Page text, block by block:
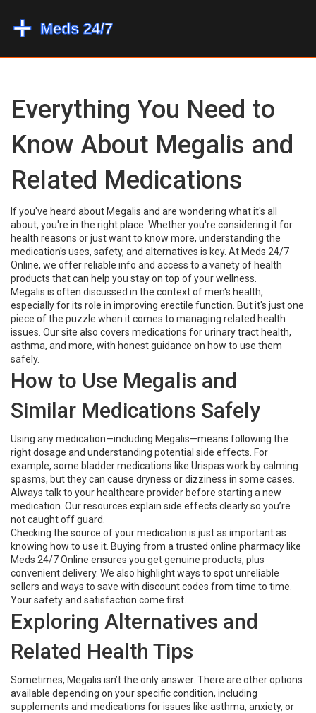
Everything You Need to
Know About Megalis and
Related Medications
If you've heard about Megalis and are wondering what it's all
about, you're in the right place. Whether you're considering it for
health reasons or just want to know more, understanding the
medication's uses, safety, and alternatives is key. At Meds 24/7
Online, we offer reliable info and access to a variety of health
products that can help you stay on top of your wellness.
Megalis is often discussed in the context of men's health,
especially for its role in improving erectile function. But it's just one
piece of the puzzle when it comes to managing related health
issues. Our site also covers medications for urinary tract health,
asthma, and more, with honest guidance on how to use them
safely.
How to Use Megalis and
Similar Medications Safely
Using any medication—including Megalis—means following the
right dosage and understanding potential side effects. For
example, some bladder medications like Urispas work by calming
spasms, but they can cause dryness or dizziness in some cases.
Always talk to your healthcare provider before starting a new
medication. Our resources explain side effects clearly so you’re
not caught off guard.
Checking the source of your medication is just as important as
knowing how to use it. Buying from a trusted online pharmacy like
Meds 24/7 Online ensures you get genuine products, plus
convenient delivery. We also highlight ways to spot unreliable
sellers and ways to save with discount codes from time to time.
Your safety and satisfaction come first.
Exploring Alternatives and
Related Health Tips
Sometimes, Megalis isn’t the only answer. There are other options
available depending on your specific condition, including
supplements and medications for issues like asthma, anxiety, or